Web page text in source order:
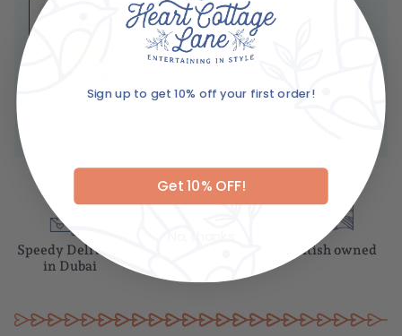
Ariane's Birdy
Matches
No
reviews
Speedy Delivery
in Dubai
British owned
Sign up to get 10% off your first order!
Get 10% OFF!